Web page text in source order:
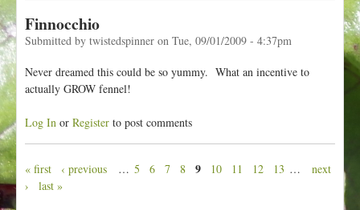
Finnocchio
Submitted by twistedspinner on Tue, 09/01/2009 - 4:37pm
Never dreamed this could be so yummy. What an incentive to
actually GROW fennel!
Log In or Register to post comments
P
« first ‹ previous … 5 6 7 8 9 10 11 12 13 …
next
›
last »